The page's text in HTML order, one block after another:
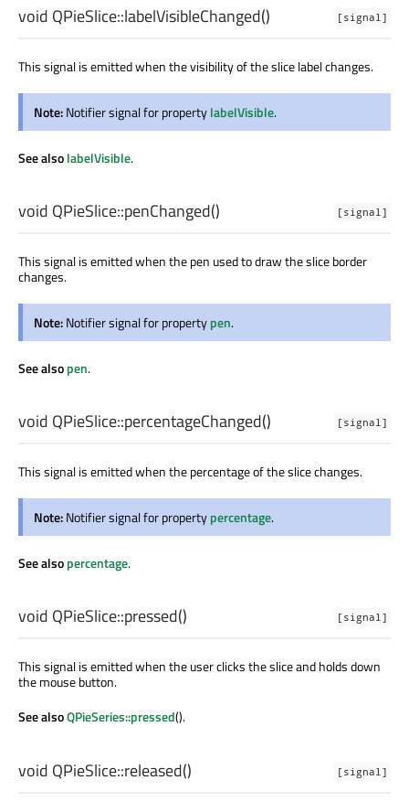
[signal]
void QPieSlice::labelVisibleChanged()
This signal is emitted when the visibility of the slice label changes.
Note:Notifier signal for propertylabelVisible.
See alsolabelVisible.
[signal]
void QPieSlice::penChanged()
This signal is emitted when the pen used to draw the slice border
changes.
Note:Notifier signal for propertypen.
See alsopen.
[signal]
void QPieSlice::percentageChanged()
This signal is emitted when the percentage of the slice changes.
Note:Notifier signal for propertypercentage.
See alsopercentage.
[signal]
void QPieSlice::pressed()
This signal is emitted when the user clicks the slice and holds down
the mouse button.
See alsoQPieSeries::pressed().
[signal]
void QPieSlice::released()